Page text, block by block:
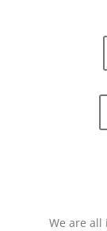
We are